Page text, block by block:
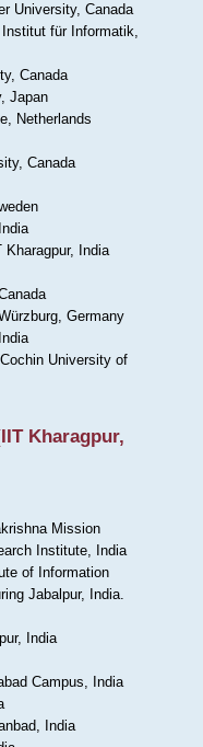
University, Canada
für Informatik,
Canada
Japan
Netherlands
Canada
Kharagpur, India
Germany
University of
Kharagpur,
Mission
Institute, India
of Information
Jabalpur, India.
India
Campus, India
India